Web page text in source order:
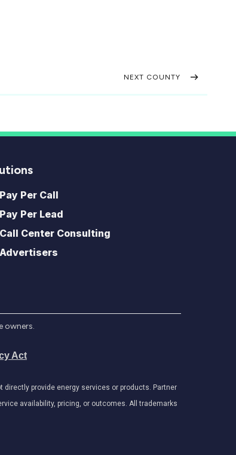
NEXT COUNTY
Pay Per Call
Pay Per Lead
Call Center Consulting
Advertisers
owners.
Act
provide energy services or products. Partner
availability, pricing, or outcomes. All trademarks